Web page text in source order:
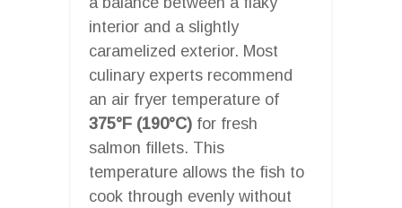
interior and a slightly
caramelized exterior. Most
culinary experts recommend
an air fryer temperature of
375°F (190°C) for fresh
salmon fillets. This
temperature allows the fish to
cook through evenly without